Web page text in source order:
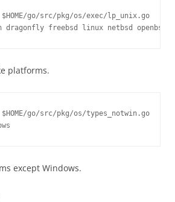
go/src/pkg/os/exec/lp_unix.go
freebsd linux netbsd openbsd
platforms.
go/src/pkg/os/types_notwin.go
except Windows.